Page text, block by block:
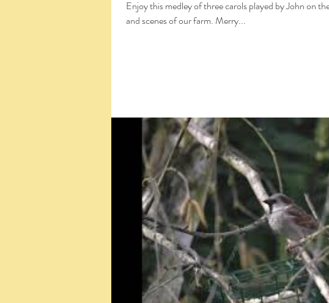
Click the Large Title in the White Box to view the
Enjoy this medley of three carols played by John on
and scenes of our farm. Merry...